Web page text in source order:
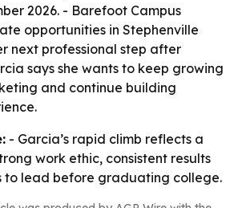
2026. - Barefoot Campus
opportunities in Stephenville
next professional step after
says she wants to keep growing
and continue building
- Garcia’s rapid climb reflects a
work ethic, consistent results
to lead before graduating college.